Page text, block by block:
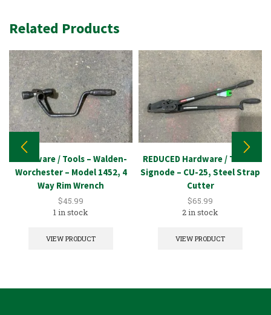
Related Products
Hardware / Tools – Walden-
Worchester – Model 1452, 4
Way Rim Wrench
$45.99
1 in stock
VIEW PRODUCT
REDUCED Hardware / Tools –
Signode – CU-25, Steel Strap
Cutter
$65.99
2 in stock
VIEW PRODUCT